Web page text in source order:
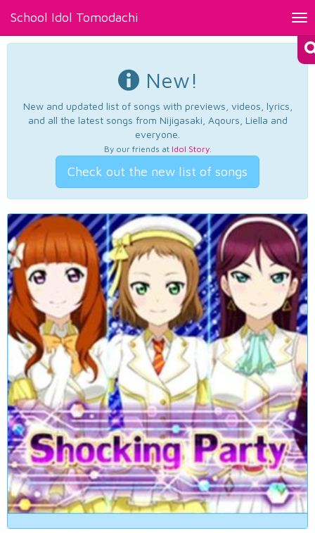
School Idol Tomodachi
New!
New and updated list of songs with previews, videos, lyrics,
and all the latest songs from Nijigasaki, Aqours, Liella and
everyone.
By our friends at Idol Story.
Check out the new list of songs